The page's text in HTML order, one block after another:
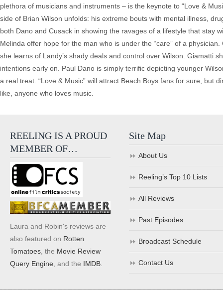
plethora of musicians and instruments – is the keynote to “Love &
side of Brian Wilson unfolds: his extreme bouts with mental illness,
both Dano and Cusack in showing the ravages of a lifestyle that stay
Melinda offer hope for the man who is under the “care” of a
she learns of Landy’s shady deals and control over Wilson. Giamatti
intentions early on. Paul Dano is simply terrific depicting younger
a real treat. “Love & Music” will attract Beach Boys fans for sure, but
like, anyone who loves music.
REELING IS A PROUD
MEMBER OF…
Laura and Robin's reviews are
also featured on Rotten
Tomatoes , the Movie Review
Query Engine , and the IMDB
Site Map
About Us
Reeling’s Top 10 Lists
All Reviews
Past Episodes
Broadcast Schedule
Contact Us